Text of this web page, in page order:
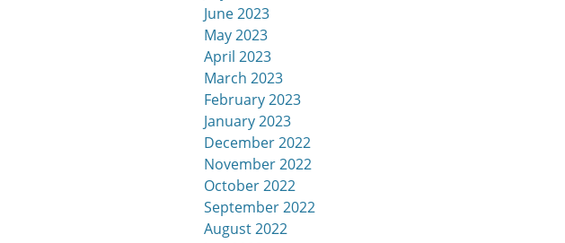
June 2023
May 2023
April 2023
March 2023
February 2023
January 2023
December 2022
November 2022
October 2022
September 2022
August 2022